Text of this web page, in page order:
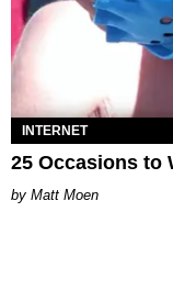
INTERNET
25 Occasions to
Matt Moen